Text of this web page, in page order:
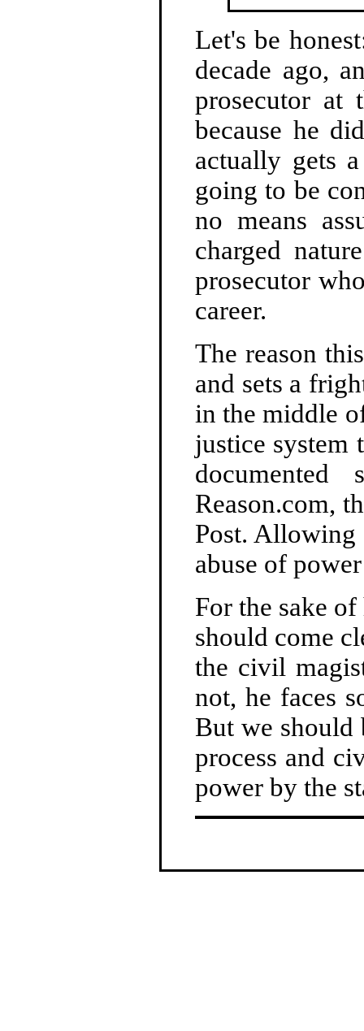
Let's be
decade ago,
prosecutor at
because he
actually gets
going to be
no means
charged
prosecutor
career.
The reason
and sets a
in the middle
justice system
documented
Reason.com,
Post. Allowing
abuse of
For the sake
should come
the civil
not, he faces
But we should
process and
power by the